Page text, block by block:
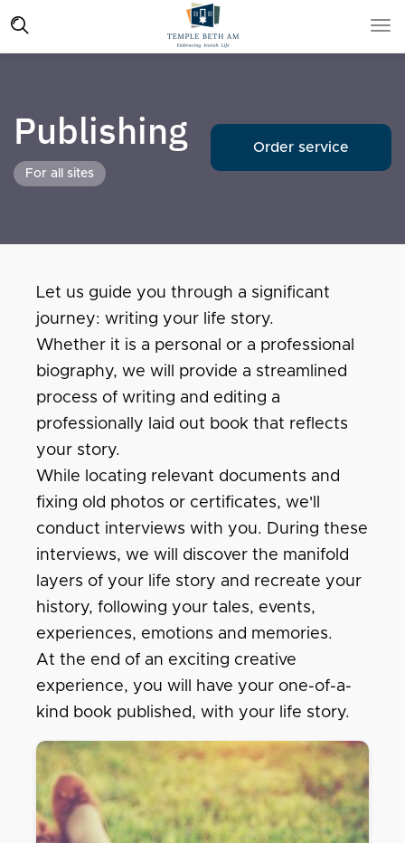
Publishing
For all sites
Order service
Let us guide you through a significant
journey: writing your life story.
Whether it is a personal or a professional
biography, we will provide a streamlined
process of writing and editing a
professionally laid out book that reflects
your story.
While locating relevant documents and
fixing old photos or certificates, we'll
conduct interviews with you. During these
interviews, we will discover the manifold
layers of your life story and recreate your
history, following your tales, events,
experiences, emotions and memories.
At the end of an exciting creative
experience, you will have your one-of-a-
kind book published, with your life story.